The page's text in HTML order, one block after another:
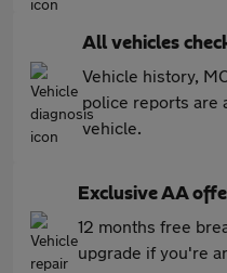
All vehicles
Vehicle history,
police reports are
vehicle.
Exclusive AA
12 months free
upgrade if you're